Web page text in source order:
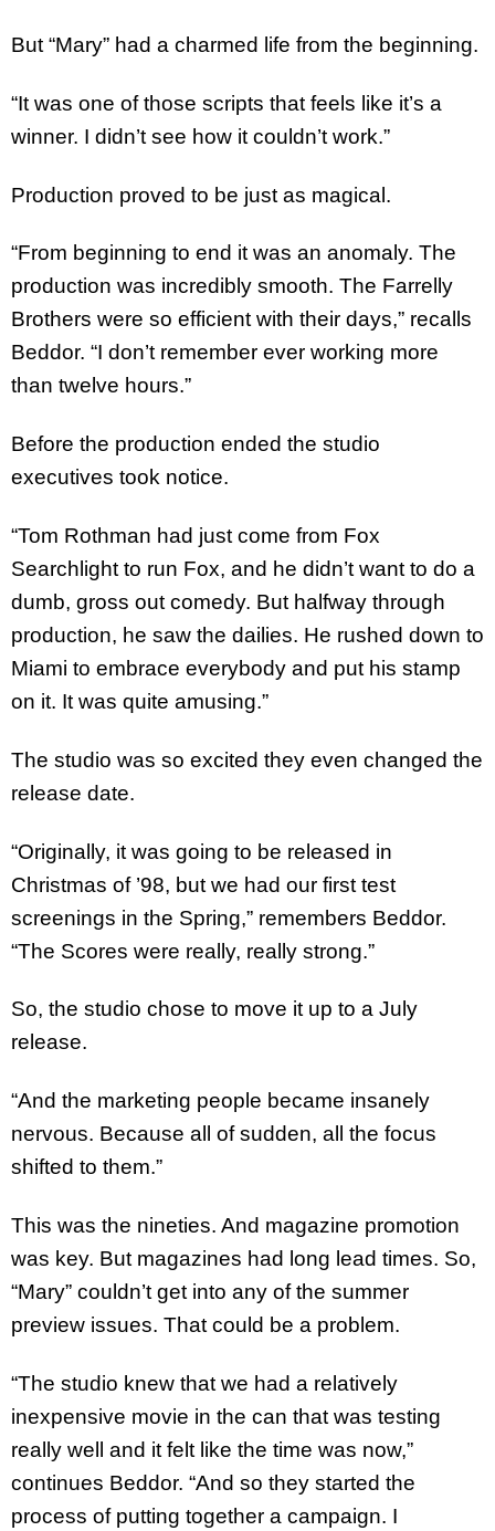
But “Mary” had a charmed life from the beginning.
“It was one of those scripts that feels like it’s a
winner. I didn’t see how it couldn’t work.”
Production proved to be just as magical.
“From beginning to end it was an anomaly. The
production was incredibly smooth. The Farrelly
Brothers were so efficient with their days,” recalls
Beddor. “I don’t remember ever working more
than twelve hours.”
Before the production ended the studio
executives took notice.
“Tom Rothman had just come from Fox
Searchlight to run Fox, and he didn’t want to do a
dumb, gross out comedy. But halfway through
production, he saw the dailies. He rushed down to
Miami to embrace everybody and put his stamp
on it. It was quite amusing.”
The studio was so excited they even changed the
release date.
“Originally, it was going to be released in
Christmas of ’98, but we had our first test
screenings in the Spring,” remembers Beddor.
“The Scores were really, really strong.”
So, the studio chose to move it up to a July
release.
“And the marketing people became insanely
nervous. Because all of sudden, all the focus
shifted to them.”
This was the nineties. And magazine promotion
was key. But magazines had long lead times. So,
“Mary” couldn’t get into any of the summer
preview issues. That could be a problem.
“The studio knew that we had a relatively
inexpensive movie in the can that was testing
really well and it felt like the time was now,”
continues Beddor. “And so they started the
process of putting together a campaign. I